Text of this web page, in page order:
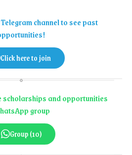
channel to see past
Click here to join
scholarships and opportunities
group
Group (10)